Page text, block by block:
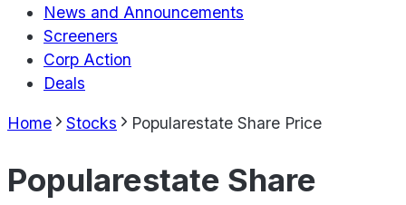
News and Announcements
Screeners
Corp Action
Deals
Home Stocks Popularestate Share Price
Popularestate Share